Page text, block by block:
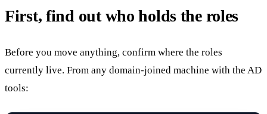
First, find out who holds the roles
Before you move anything, confirm where the roles
currently live. From any domain-joined machine with the AD
tools: